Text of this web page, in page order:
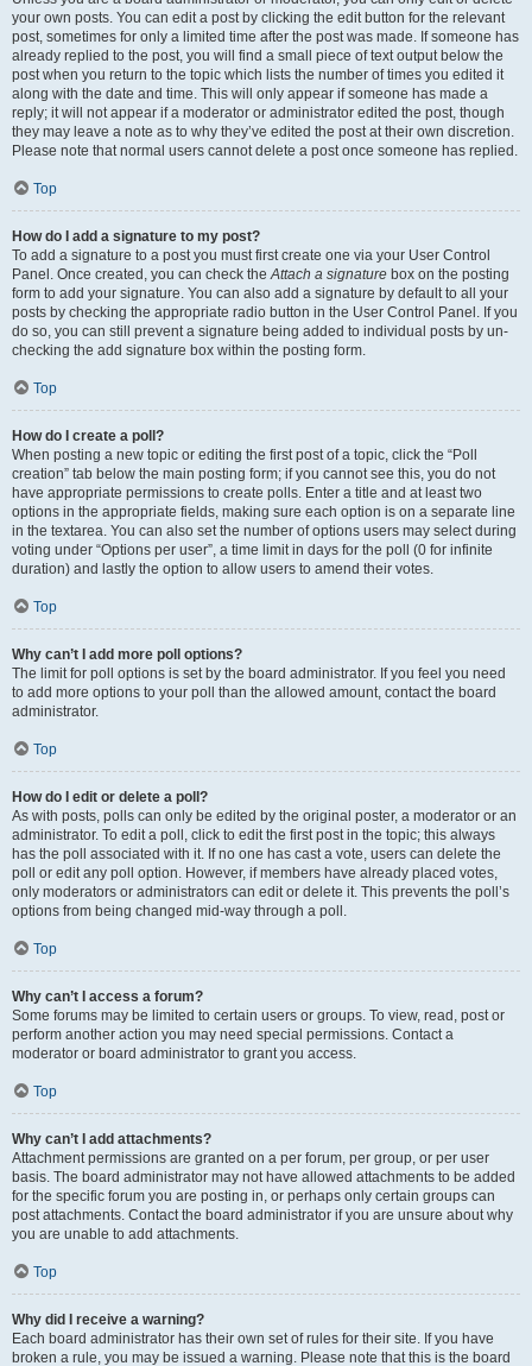
your own posts. You can edit a post by clicking the edit button for the relevant
post, sometimes for only a limited time after the post was made. If someone has
already replied to the post, you will find a small piece of text output below the
post when you return to the topic which lists the number of times you edited it
along with the date and time. This will only appear if someone has made a
reply; it will not appear if a moderator or administrator edited the post, though
they may leave a note as to why they’ve edited the post at their own discretion.
Please note that normal users cannot delete a post once someone has replied.
Top
How do I add a signature to my post?
To add a signature to a post you must first create one via your User Control
Panel. Once created, you can check theAttach a signature box on the posting
form to add your signature. You can also add a signature by default to all your
posts by checking the appropriate radio button in the User Control Panel. If you
do so, you can still prevent a signature being added to individual posts by un-
checking the add signature box within the posting form.
Top
How do I create a poll?
When posting a new topic or editing the first post of a topic, click the “Poll
creation” tab below the main posting form; if you cannot see this, you do not
have appropriate permissions to create polls. Enter a title and at least two
options in the appropriate fields, making sure each option is on a separate line
in the textarea. You can also set the number of options users may select during
voting under “Options per user”, a time limit in days for the poll (0 for infinite
duration) and lastly the option to allow users to amend their votes.
Top
Why can’t I add more poll options?
The limit for poll options is set by the board administrator. If you feel you need
to add more options to your poll than the allowed amount, contact the board
administrator.
Top
How do I edit or delete a poll?
As with posts, polls can only be edited by the original poster, a moderator or an
administrator. To edit a poll, click to edit the first post in the topic; this always
has the poll associated with it. If no one has cast a vote, users can delete the
poll or edit any poll option. However, if members have already placed votes,
only moderators or administrators can edit or delete it. This prevents the poll’s
options from being changed mid-way through a poll.
Top
Why can’t I access a forum?
Some forums may be limited to certain users or groups. To view, read, post or
perform another action you may need special permissions. Contact a
moderator or board administrator to grant you access.
Top
Why can’t I add attachments?
Attachment permissions are granted on a per forum, per group, or per user
basis. The board administrator may not have allowed attachments to be added
for the specific forum you are posting in, or perhaps only certain groups can
post attachments. Contact the board administrator if you are unsure about why
you are unable to add attachments.
Top
Why did I receive a warning?
Each board administrator has their own set of rules for their site. If you have
broken a rule, you may be issued a warning. Please note that this is the board